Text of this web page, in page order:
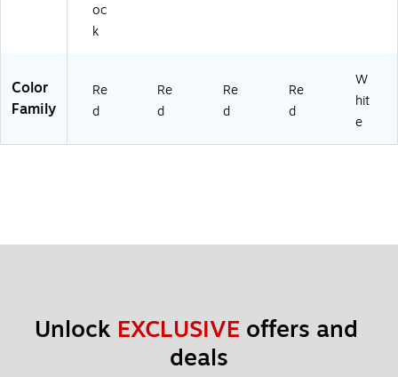
oc
k
Color
Family
Re
d
Re
d
Re
d
Re
d
W
hit
e
Unlock EXCLUSIVE offers and
deals